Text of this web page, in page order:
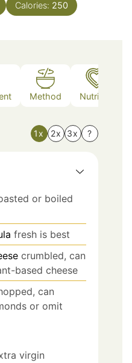
Calories: 250
Method Nutrition
1x 2x 3x ?
or boiled
fresh is best
crumbled, can
based cheese
can
or omit
virgin